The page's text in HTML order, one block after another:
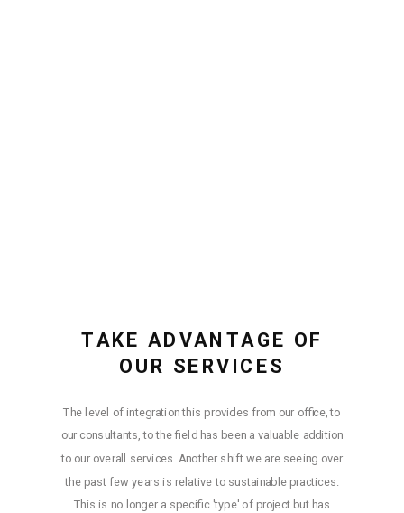
TAKE ADVANTAGE OF
OUR SERVICES
The level of integration this provides from our office, to
our consultants, to the field has been a valuable addition
to our overall services. Another shift we are seeing over
the past few years is relative to sustainable practices.
This is no longer a specific 'type' of project but has